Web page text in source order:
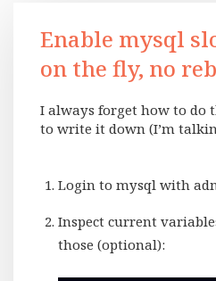
Enable mysql
on the fly, no
I always forget how to do
to write it down (I’m
Login to mysql with
Inspect current
those (optional):